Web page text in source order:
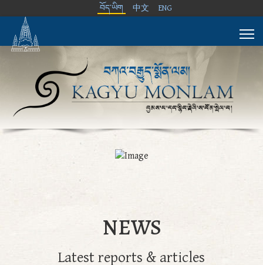
བོད་ཡིག 中文 ENG
NEWS
Latest reports & articles